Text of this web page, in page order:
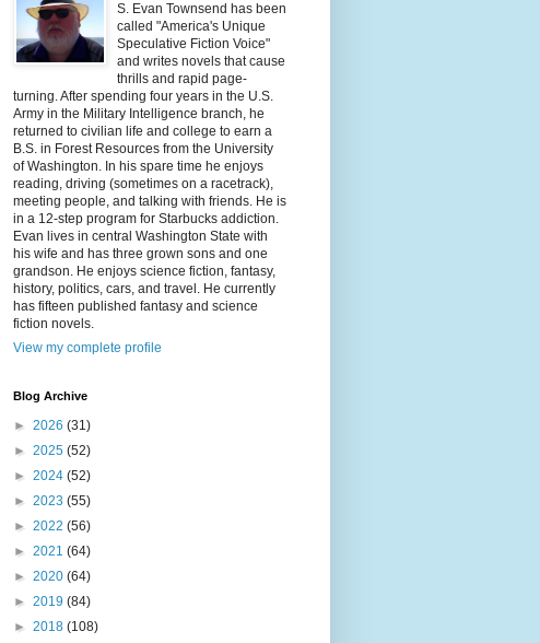
S. Evan Townsend has been
called "America's Unique
Speculative Fiction Voice"
and writes novels that cause
thrills and rapid page-
turning. After spending four years in the U.S.
Army in the Military Intelligence branch, he
returned to civilian life and college to earn a
B.S. in Forest Resources from the University
of Washington. In his spare time he enjoys
reading, driving (sometimes on a racetrack),
meeting people, and talking with friends. He is
in a 12-step program for Starbucks addiction.
Evan lives in central Washington State with
his wife and has three grown sons and one
grandson. He enjoys science fiction, fantasy,
history, politics, cars, and travel. He currently
has fifteen published fantasy and science
fiction novels.
View my complete profile
Blog Archive
► 2026 (31)
► 2025 (52)
► 2024 (52)
► 2023 (55)
► 2022 (56)
► 2021 (64)
► 2020 (64)
► 2019 (84)
► 2018 (108)